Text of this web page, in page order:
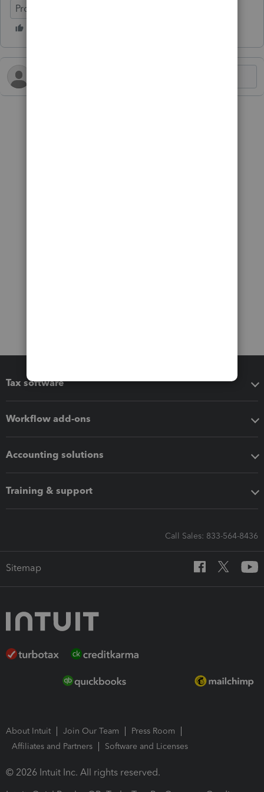
ProConnect Tax
Tax software
Workflow add-ons
Accounting solutions
Training & support
Call Sales: 833-564-8436
Sitemap
About Intuit Join Our Team
Press Room
Affiliates and Partners
Software and Licenses
© 2026 Intuit Inc. All rights reserved.